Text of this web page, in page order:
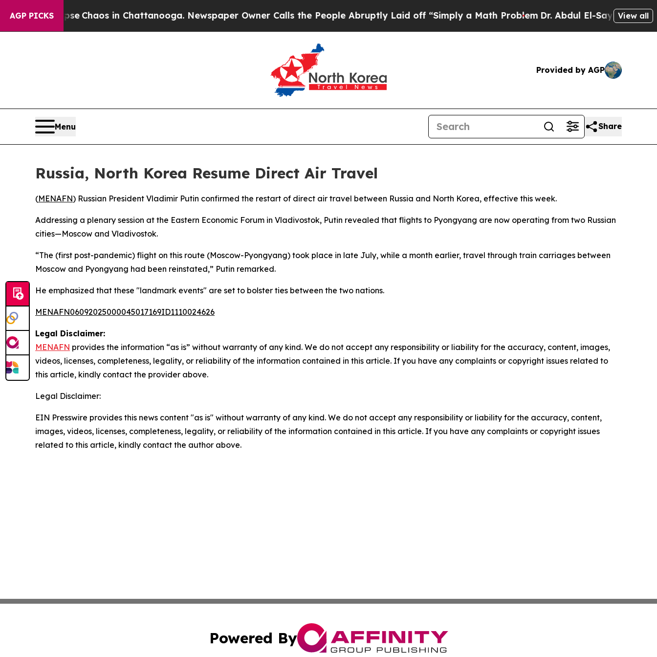
AGP PICKS
Collapse Chaos in Chattanooga. Newspaper Owner Calls the People Abruptly Laid off “Simply a Math ProblemDr. Abdul El-Sayed onView all
Provided by AGP
Menu Share
Russia, North Korea Resume Direct Air Travel
(MENAFN) Russian President Vladimir Putin confirmed the restart of direct air travel between Russia and North Korea, effective this week.
Addressing a plenary session at the Eastern Economic Forum in Vladivostok, Putin revealed that flights to Pyongyang are now operating from two Russian
cities—Moscow and Vladivostok.
“The (first post-pandemic) flight on this route (Moscow-Pyongyang) took place in late July, while a month earlier, travel through train carriages between
Moscow and Pyongyang had been reinstated,” Putin remarked.
He emphasized that these "landmark events" are set to bolster ties between the two nations.
MENAFN06092025000045017169ID1110024626
Legal Disclaimer:
MENAFN provides the information “as is” without warranty of any kind. We do not accept any responsibility or liability for the accuracy, content, images,
videos, licenses, completeness, legality, or reliability of the information contained in this article. If you have any complaints or copyright issues related to
this article, kindly contact the provider above.
Legal Disclaimer:
EIN Presswire provides this news content "as is" without warranty of any kind. We do not accept any responsibility or liability for the accuracy, content,
images, videos, licenses, completeness, legality, or reliability of the information contained in this article. If you have any complaints or copyright issues
related to this article, kindly contact the author above.
Powered By